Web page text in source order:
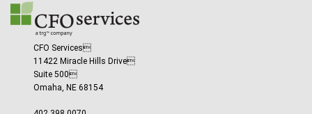
CFO Services
11422 Miracle Hills Drive
Suite 500
Omaha, NE 68154